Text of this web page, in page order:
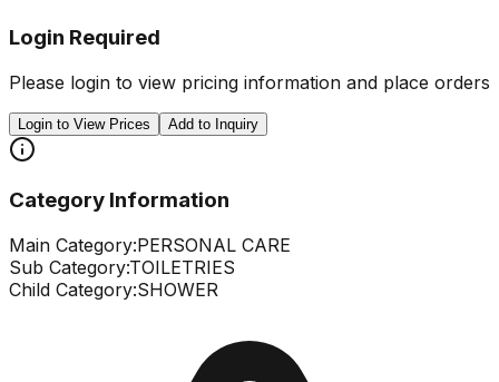
Login Required
Please login to view pricing information and place orders
Login to View Prices Add to Inquiry
Category Information
Main Category:PERSONAL CARE
Sub Category:TOILETRIES
Child Category:SHOWER